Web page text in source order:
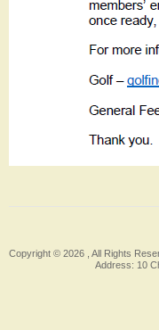
Copyright © 2026 , All Rights
Address: 10